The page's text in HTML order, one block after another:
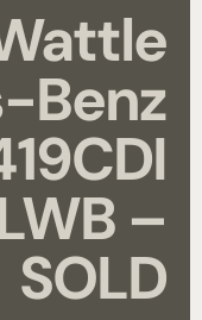
Benz
–
SOLD